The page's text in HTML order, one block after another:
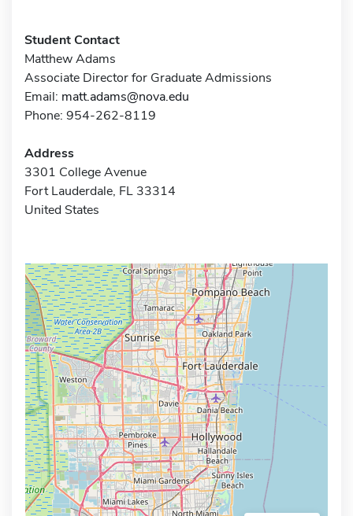
Student Contact
Matthew Adams
Associate Director for Graduate Admissions
Email: matt.adams@nova.edu
Phone: 954-262-8119
Address
3301 College Avenue
Fort Lauderdale, FL 33314
United States